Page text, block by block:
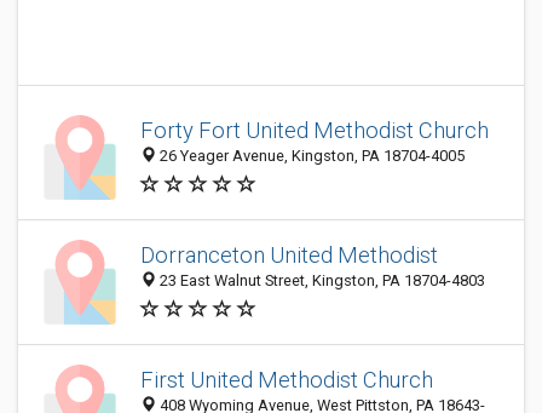
Forty Fort United Methodist Church
26 Yeager Avenue, Kingston, PA 18704-4005
Dorranceton United Methodist
23 East Walnut Street, Kingston, PA 18704-4803
First United Methodist Church
408 Wyoming Avenue, West Pittston, PA 18643-